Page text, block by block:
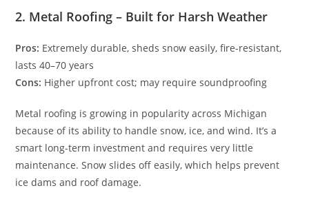
2. Metal Roofing – Built for Harsh Weather
Pros: Extremely durable, sheds snow easily, fire-resistant,
lasts 40–70 years
Cons: Higher upfront cost; may require soundproofing
Metal roofing is growing in popularity across Michigan
because of its ability to handle snow, ice, and wind. It’s a
smart long-term investment and requires very little
maintenance. Snow slides off easily, which helps prevent
ice dams and roof damage.